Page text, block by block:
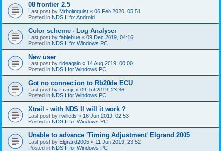
08 frontier 2.5
Last post by Mrholmquist « 06 Feb 2020, 05:51
Posted in NDS II for Android
Color scheme - Log Analyser
Last post by fableblue « 09 Dec 2019, 04:16
Posted in NDS II for Windows PC
New user
Last post by rideagain « 14 Aug 2019, 00:00
Posted in NDS I for Windows PC
Got no connection to Rb20de ECU
Last post by Franjo « 09 Jul 2019, 23:36
Posted in NDS I for Windows PC
Xtrail - with NDS II will it work ?
Last post by rwilletts « 16 Jun 2019, 02:53
Posted in NDS II for Windows PC
Unable to advance 'Timing Adjustment' Elgrand 2005
Last post by Elgrand2005 « 11 Jun 2019, 23:52
Posted in NDS II for Windows PC